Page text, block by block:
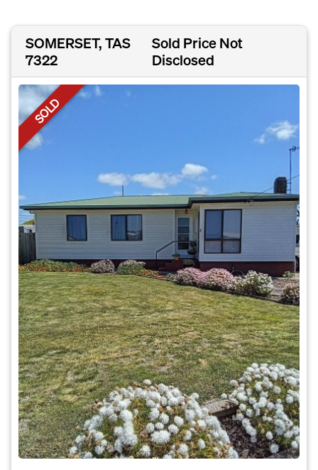
SOMERSET, TAS
7322
Sold Price Not
Disclosed
SOLD